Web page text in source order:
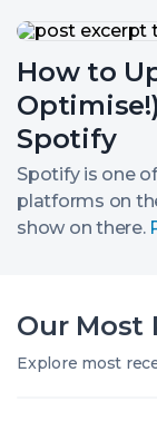
Post
number
2.
How to
Spotify
Spotify is one
platforms on
show on there.
How
Upload
Optimise!)
a
Podcast
on
Spotify
Our Most
Explore most